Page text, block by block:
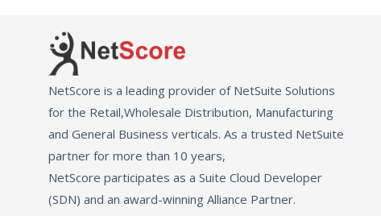
NetScore is a leading provider of NetSuite Solutions
for the Retail,Wholesale Distribution, Manufacturing
and General Business verticals. As a trusted NetSuite
partner for more than 10 years,
NetScore participates as a Suite Cloud Developer
(SDN) and an award-winning Alliance Partner.